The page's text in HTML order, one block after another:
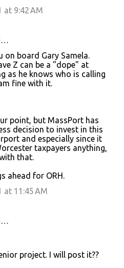
at 9:42 AM
on board Gary Samela.
Z can be a "dope" at
as he knows who is calling
fine with it.
point, but MassPort has
decision to invest in this
and especially since it
taxpayers anything,
that.
ahead for ORH.
at 11:45 AM
project. I will post it??